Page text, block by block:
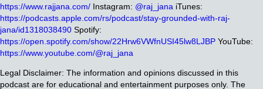
https://www.rajjana.com/ Instagram: @raj_jana iTunes:
https://podcasts.apple.com/rs/podcast/stay-grounded-with-raj-
jana/id1318038490 Spotify:
https://open.spotify.com/show/22Hrw6VWfnUSI45lw8LJBP YouTube:
https://www.youtube.com/@raj_jana
Legal Disclaimer: The information and opinions discussed in this
podcast are for educational and entertainment purposes only. The